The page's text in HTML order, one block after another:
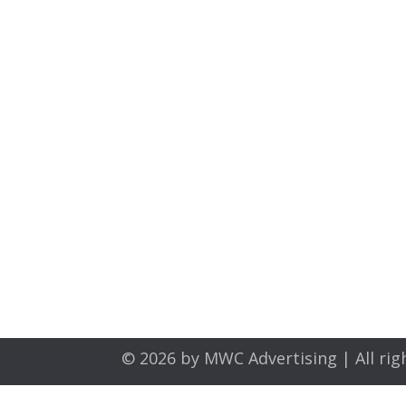
© 2026 by MWC Advertising | All